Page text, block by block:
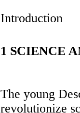
Introduction
1 SCIENCE
The young
revolutionize